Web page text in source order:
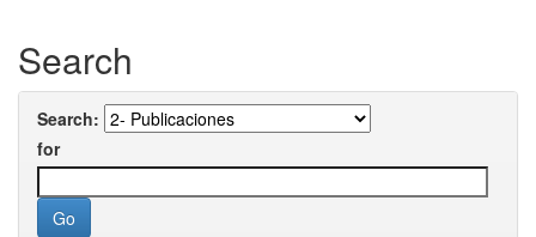
Search
Search:
for